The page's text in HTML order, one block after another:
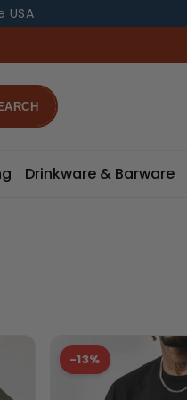
USA
Drinkware & Barware
-13%